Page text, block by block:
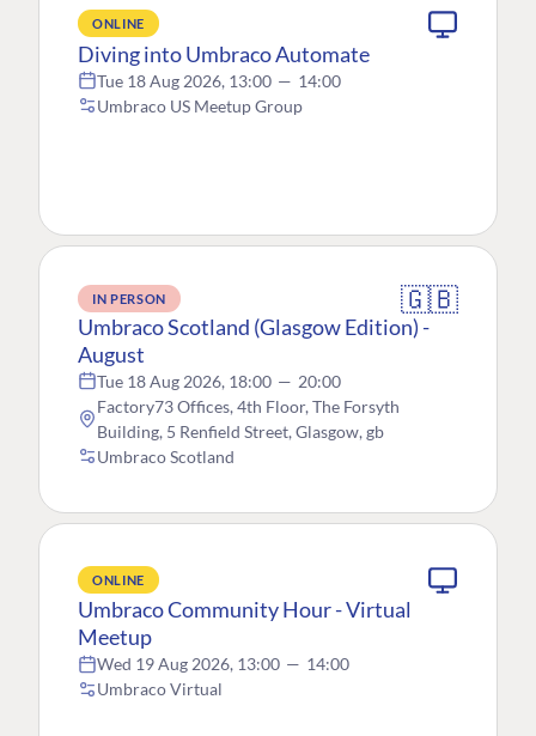
ONLINE
Diving into Umbraco Automate
Tue 18 Aug 2026, 13:00 — 14:00
Umbraco US Meetup Group
IN PERSON 🇬🇧
Umbraco Scotland (Glasgow Edition) -
August
Tue 18 Aug 2026, 18:00 — 20:00
Factory73 Offices, 4th Floor, The Forsyth
Building, 5 Renfield Street, Glasgow, gb
Umbraco Scotland
ONLINE
Umbraco Community Hour - Virtual
Meetup
Wed 19 Aug 2026, 13:00 — 14:00
Umbraco Virtual